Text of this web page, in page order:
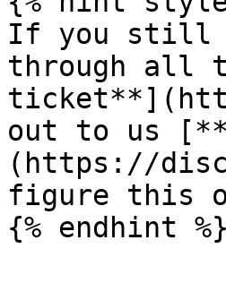
If you still
through all
out to us
(https://
figure this